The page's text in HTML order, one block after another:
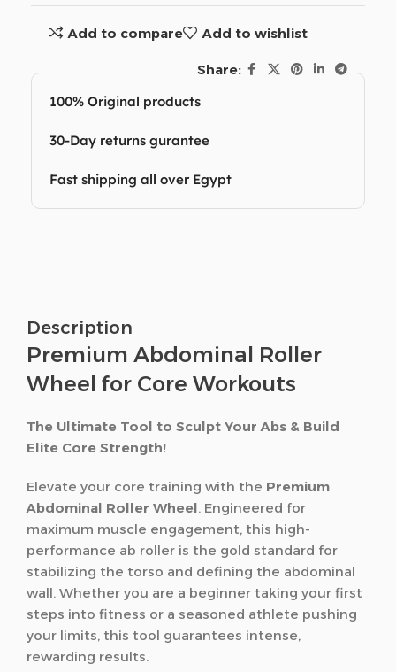
Add to compare Add to wishlist
Share:
100% Original products
30-Day returns gurantee
Fast shipping all over Egypt
Description
Premium Abdominal Roller
Wheel for Core Workouts
The Ultimate Tool to Sculpt Your Abs & Build
Elite Core Strength!
Elevate your core training with the Premium
Abdominal Roller Wheel. Engineered for
maximum muscle engagement, this high-
performance ab roller is the gold standard for
stabilizing the torso and defining the abdominal
wall. Whether you are a beginner taking your first
steps into fitness or a seasoned athlete pushing
your limits, this tool guarantees intense,
rewarding results.